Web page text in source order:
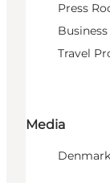
Press
Travel
Media